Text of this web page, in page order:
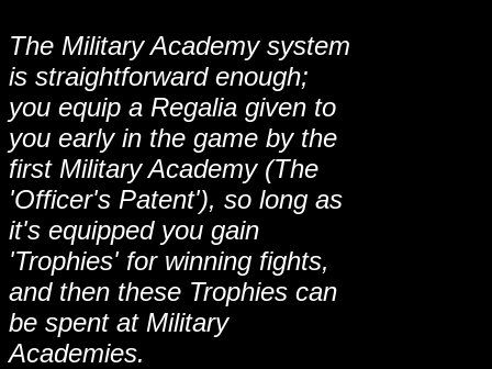
The Military Academy system
is straightforward enough;
you equip a Regalia given to
you early in the game by the
first Military Academy (The
'Officer's Patent'), so long as
it's equipped you gain
'Trophies' for winning fights,
and then these Trophies can
be spent at Military
Academies.